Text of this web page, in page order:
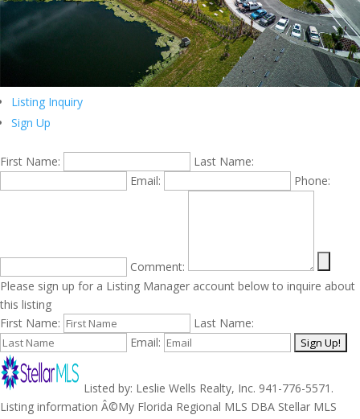
Listing Inquiry
Sign Up
First Name:
Last Name:
Email:
Phone:
Comment:
Please sign up for a Listing Manager account below to inquire about
this listing
First Name:
Last Name:
Email:
Listed by: Leslie Wells Realty, Inc. 941-776-5571.
Listing information Â©My Florida Regional MLS DBA Stellar MLS